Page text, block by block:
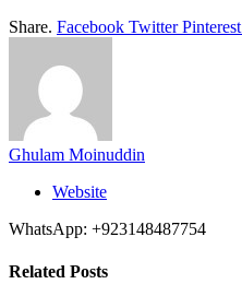
Share. Facebook Twitter Pinterest
Ghulam Moinuddin
Website
WhatsApp: +923148487754
Related Posts